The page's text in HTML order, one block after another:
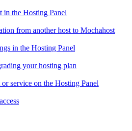
in the Hosting Panel
from another host to Mochahost
in the Hosting Panel
your hosting plan
service on the Hosting Panel